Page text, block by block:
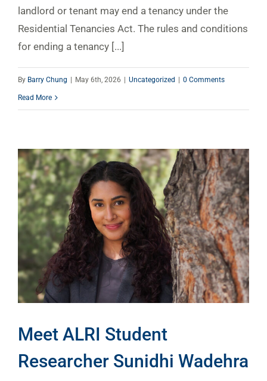
landlord or tenant may end a tenancy under the
Residential Tenancies Act. The rules and conditions
for ending a tenancy [...]
By Barry Chung May 6th, 2026 Uncategorized 0 Comments
Read More
Meet ALRI Student
Researcher Sunidhi Wadehra